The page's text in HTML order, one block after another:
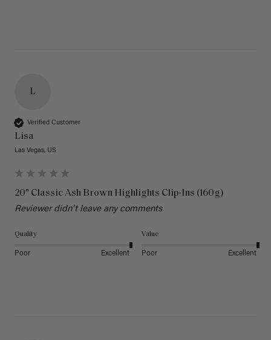
L
Verified Customer
Lisa
Las Vegas, US
20" Classic Ash Brown Highlights Clip-Ins (160g)
Reviewer didn't leave any comments
Quality
Poor Excellent
Value
Poor Excellent